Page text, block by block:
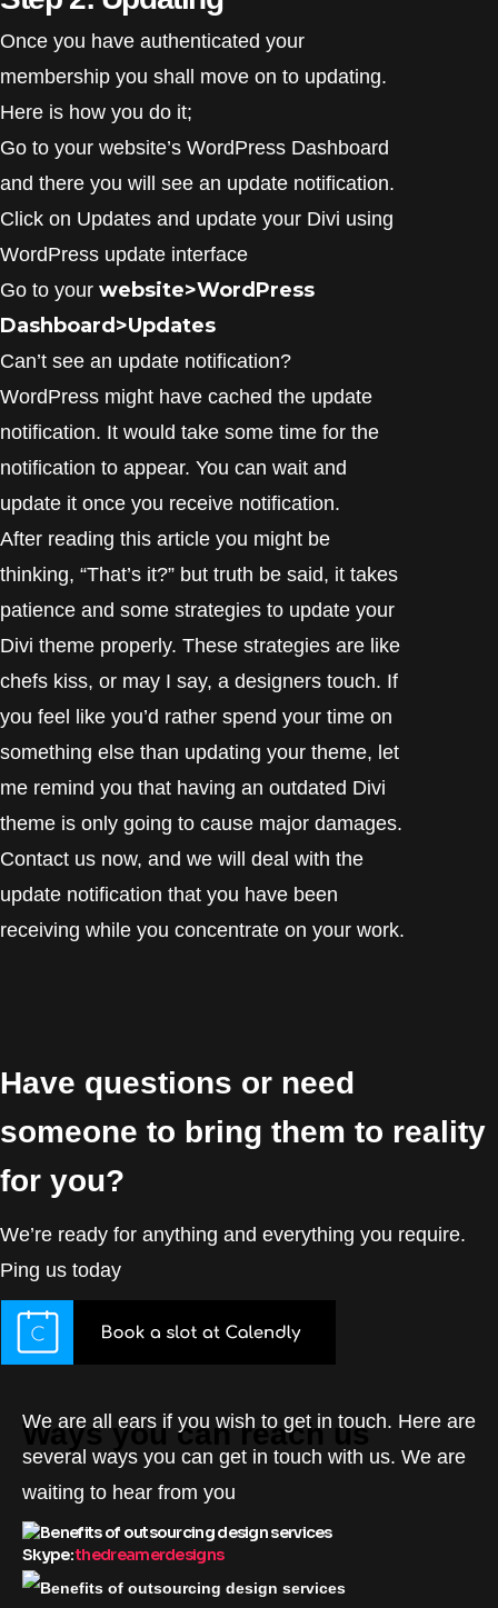
Once you have authenticated your
membership you shall move on to updating.
Here is how you do it;
Go to your website’s WordPress Dashboard
and there you will see an update notification.
Click on Updates and update your Divi using
WordPress update interface
Go to your website>WordPress
Dashboard>Updates
Can’t see an update notification?
WordPress might have cached the update
notification. It would take some time for the
notification to appear. You can wait and
update it once you receive notification.
After reading this article you might be
thinking, “That’s it?” but truth be said, it takes
patience and some strategies to update your
Divi theme properly. These strategies are like
chefs kiss, or may I say, a designers touch. If
you feel like you’d rather spend your time on
something else than updating your theme, let
me remind you that having an outdated Divi
theme is only going to cause major damages.
Contact us now, and we will deal with the
update notification that you have been
receiving while you concentrate on your work.
Have questions or need
someone to bring them to reality
for you?
We’re ready for anything and everything you require.
Ping us today
Ways you can reach us
We are all ears if you wish to get in touch. Here are
several ways you can get in touch with us. We are
waiting to hear from you
Skype:thedreamerdesigns